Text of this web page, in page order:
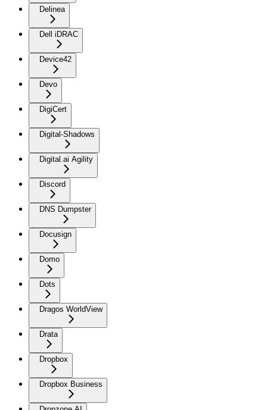
Delinea
Dell iDRAC
Device42
Devo
DigiCert
Digital-Shadows
Digital.ai Agility
Discord
DNS Dumpster
Docusign
Domo
Dots
Dragos WorldView
Drata
Dropbox
Dropbox Business